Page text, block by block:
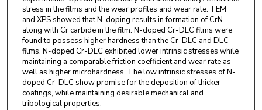
stress in the films and the wear profiles and wear rate. TEM
and XPS showed that N-doping results in formation of CrN
along with Cr carbide in the film. N-doped Cr-DLC films were
found to possess higher hardness than the Cr-DLC and DLC
films. N-doped Cr-DLC exhibited lower intrinsic stresses while
maintaining a comparable friction coefficient and wear rate as
well as higher microhardness. The low intrinsic stresses of N-
doped Cr-DLC show promise for the deposition of thicker
coatings, while maintaining desirable mechanical and
tribological properties.